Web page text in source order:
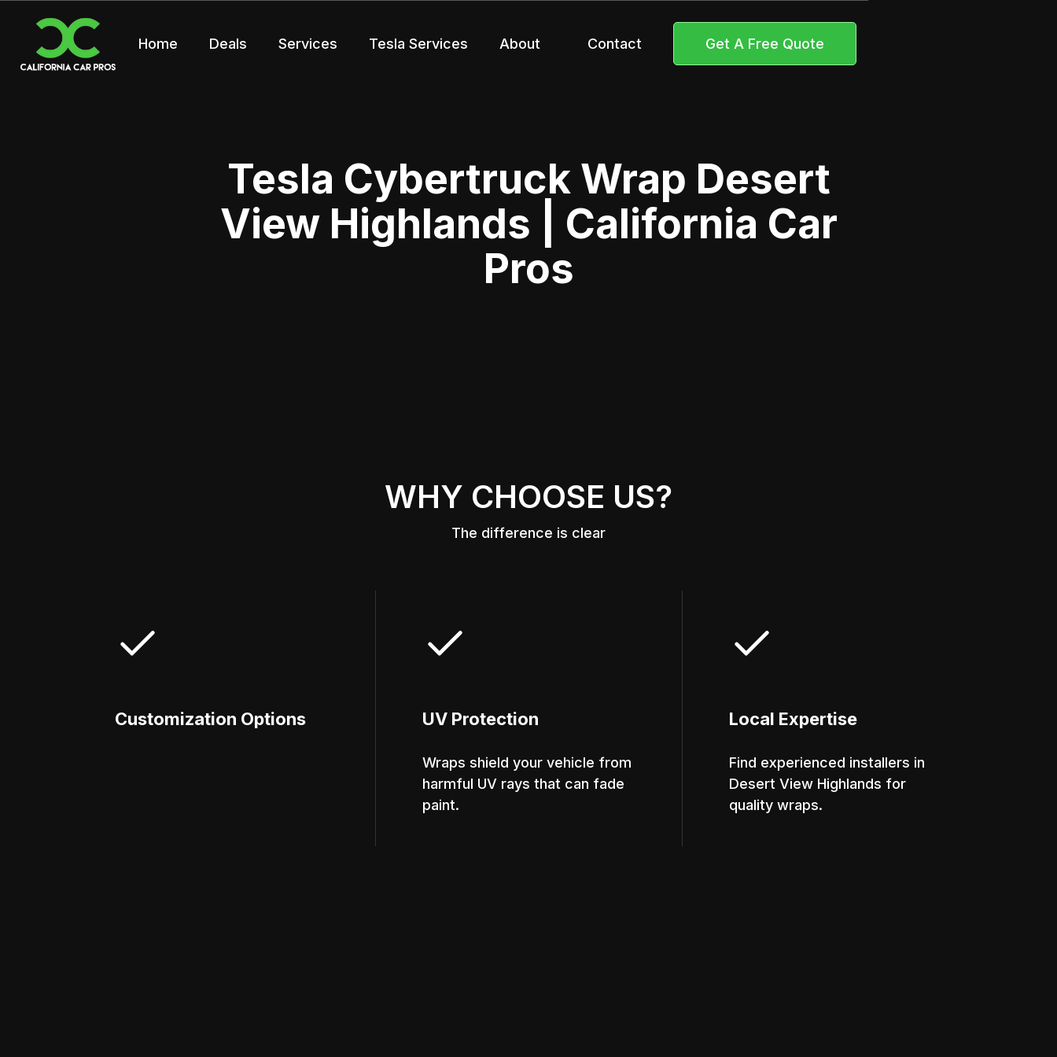
Home Deals Services Tesla Services About Contact Get A Free Quote
Tesla Cybertruck Wrap Desert
View Highlands | California Car
Pros
WHY CHOOSE US?
The difference is clear
Customization Options UV Protection
Wraps shield your vehicle from
harmful UV rays that can fade
paint.
Local Expertise
Find experienced installers in
Desert View Highlands for
quality wraps.